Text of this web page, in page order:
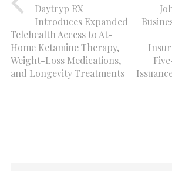
Daytryp RX
Introduces Expanded
Telehealth Access to At-
Home Ketamine Therapy,
Weight-Loss Medications,
and Longevity Treatments